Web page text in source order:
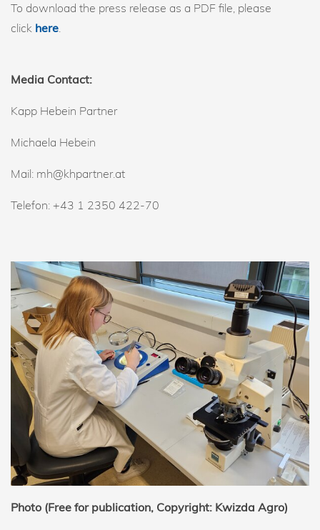
To download the press release as a PDF file, please
click here.
Media Contact:
Kapp Hebein Partner
Michaela Hebein
Mail: mh@khpartner.at
Telefon: +43 1 2350 422-70
Photo (Free for publication, Copyright: Kwizda Agro)